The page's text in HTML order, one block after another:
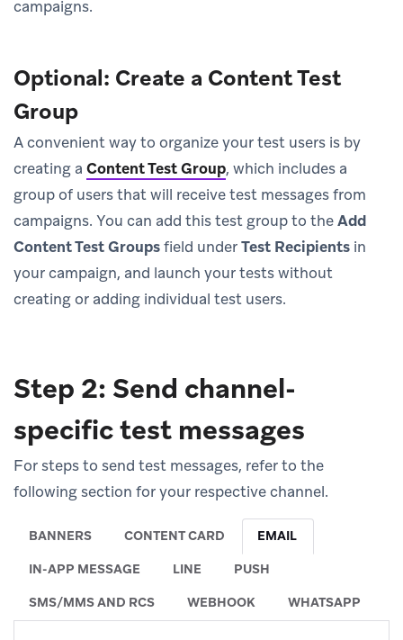
campaigns.
Optional: Create a Content Test
Group
A convenient way to organize your test users is by
creating a Content Test Group, which includes a
group of users that will receive test messages from
campaigns. You can add this test group to theAdd
Content Test Groupsfield underTest Recipients in
your campaign, and launch your tests without
creating or adding individual test users.
Step 2: Send channel-
specific test messages
For steps to send test messages, refer to the
following section for your respective channel.
BANNERS CONTENT CARD EMAIL
IN-APP MESSAGE LINE PUSH
SMS/MMS AND RCS WEBHOOK WHATSAPP